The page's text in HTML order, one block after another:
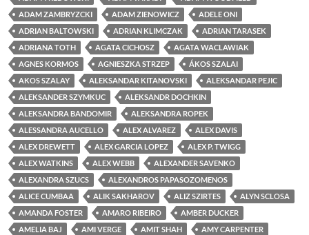
ADAM ZAMBRYZCKI
ADAM ZIENOWICZ
ADELE ONI
ADRIAN BALTOWSKI
ADRIAN KLIMCZAK
ADRIAN TARASEK
ADRIANA TOTH
AGATA CICHOSZ
AGATA WACLAWIAK
AGNES KORMOS
AGNIESZKA STRZEP
ÁKOS SZALAI
AKOS SZALAY
ALEKSANDAR KITANOVSKI
ALEKSANDAR PEJIC
ALEKSANDER SZYMKUC
ALEKSANDR DOCHKIN
ALEKSANDRA BANDOMIR
ALEKSANDRA ROPEK
ALESSANDRA AUCELLO
ALEX ALVAREZ
ALEX DAVIS
ALEX DREWETT
ALEX GARCIA LOPEZ
ALEX P. TWIGG
ALEX WATKINS
ALEX WEBB
ALEXANDER SAVENKO
ALEXANDRA SZUCS
ALEXANDROS PAPASOZOMENOS
ALICE CUMBAA
ALIK SAKHAROV ALIZ SZIRTES
ALYN SCLOSA
AMANDA FOSTER
AMARO RIBEIRO
AMBER DUCKER
AMELIA BAJ
AMI VERGE AMIT SHAH
AMY CARPENTER